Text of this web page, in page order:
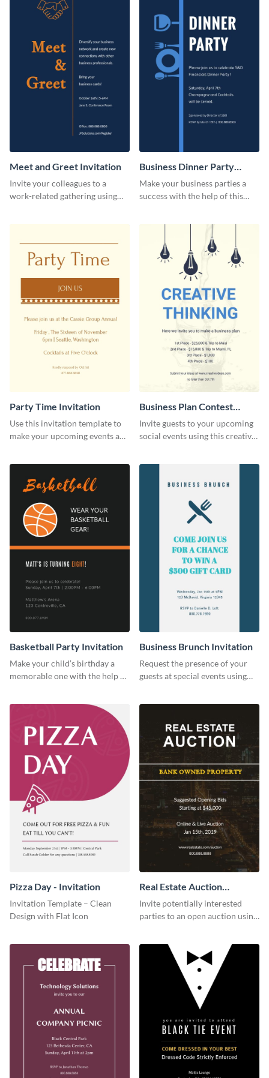
Meet and Greet Invitation
Invite your colleagues to a
work-related gathering using
Business Dinner Party
Invitation
Make your business parties a
success with the help of this
Party Time Invitation
Use this invitation template to
make your upcoming events a
Business Plan Contest
Invitation
Invite guests to your upcoming
social events using this creative
Basketball Party Invitation
Make your child’s birthday a
memorable one with the help of
Business Brunch Invitation
Request the presence of your
guests at special events using
Pizza Day - Invitation
Invitation Template – Clean
Design with Flat Icon
Real Estate Auction
Invitation
Invite potentially interested
parties to an open auction using